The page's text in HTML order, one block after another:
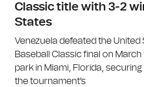
Classic title with 3-2
States
Venezuela defeated the United
Baseball Classic final on
park in Miami, Florida,
the tournament's